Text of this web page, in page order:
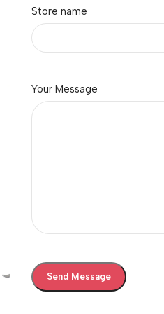
Store name
Your Message